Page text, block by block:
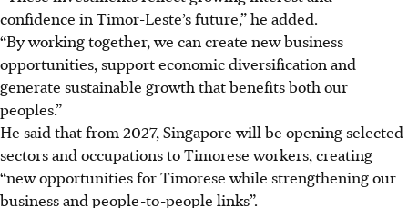
confidence in Timor-Leste’s future,” he added.
“By working together, we can create new business
opportunities, support economicdiversificationand
generate sustainable growth that benefits both our
peoples.”
He said that from 2027, Singapore will be opening selected
sectors and occupations to Timorese workers, creating
“new opportunities for Timorese while strengthening our
business and people-to-people links”.